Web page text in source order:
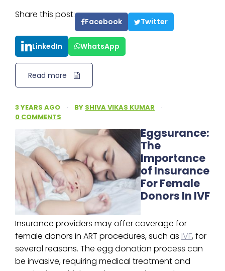
Share this post:
Facebook Twitter
LinkedIn WhatsApp
Read more
3 YEARS AGO · BY SHIVA VIKAS KUMAR
·
0 COMMENTS
Eggsurance:
The
Importance
of Insurance
For Female
Donors In IVF
Insurance providers may offer coverage for
female donors in ART procedures, such as IVF, for
several reasons. The egg donation process can
be invasive, requiring medical treatment and